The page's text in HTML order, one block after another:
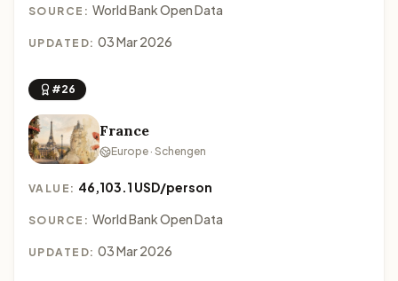
SOURCE: World Bank Open Data
UPDATED: 03 Mar 2026
#26
France
Europe · Schengen
VALUE: 46,103.1 USD/person
SOURCE: World Bank Open Data
UPDATED: 03 Mar 2026